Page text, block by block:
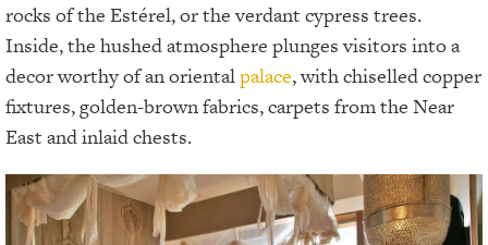
rocks of the Estérel, or the verdant cypress trees.
Inside, the hushed atmosphere plunges visitors into a
decor worthy of an orientalpalace, with chiselled copper
fixtures, golden-brown fabrics, carpets from the Near
East and inlaid chests.